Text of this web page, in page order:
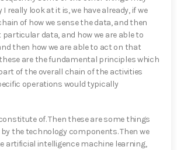
I really look at it is, we have already, if we
of how we sense the data, and then
data, and how we are able to
then how we are able to act on that
are the fundamental principles which
of the overall chain of the activities
operations would typically
of. Then these are some things
the technology components. Then we
artificial intelligence machine learning,